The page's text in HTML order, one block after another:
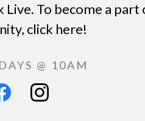
To become a
click here!
@ 10AM